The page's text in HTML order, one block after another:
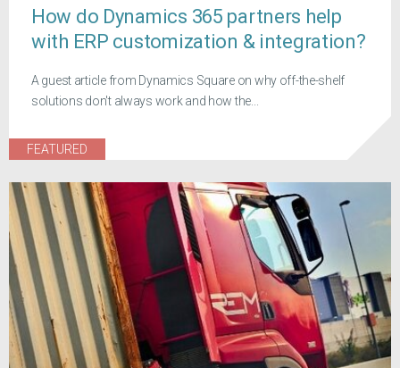
How do Dynamics 365 partners help
with ERP customization & integration?
A guest article from Dynamics Square on why off-the-shelf
solutions don't always work and how the...
FEATURED